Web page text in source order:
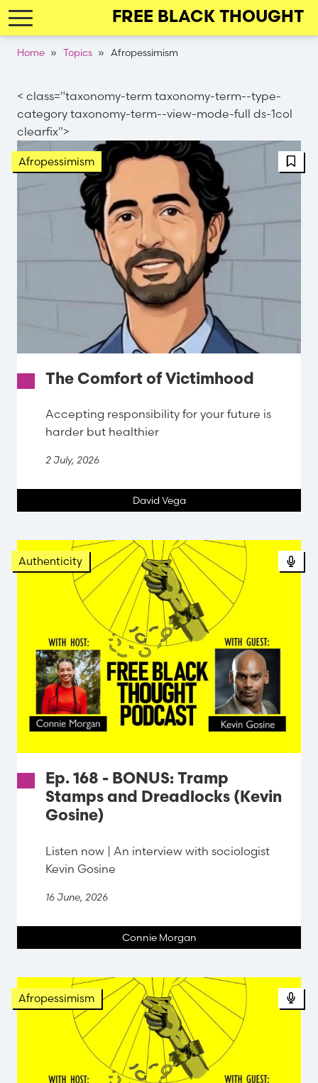
Skip
to
FREE BLACK THOUGHT
Breadcrumb
Home Topics Afropessimism
< class="taxonomy-term taxonomy-term--type-
category taxonomy-term--view-mode-full ds-1col
clearfix">
Afropessimism
The Comfort of Victimhood
Accepting responsibility for your future is
harder but healthier
2 July, 2026
David Vega
Authenticity
Ep. 168 - BONUS: Tramp
Stamps and Dreadlocks (Kevin
Gosine)
Listen now | An interview with sociologist
Kevin Gosine
16 June, 2026
Connie Morgan
Afropessimism